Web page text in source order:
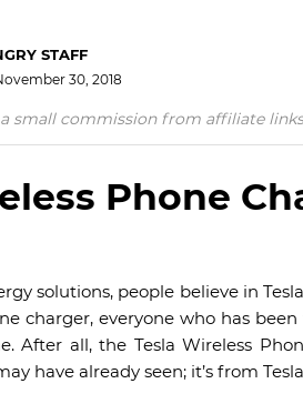
STAFF
30, 2018
small commission from affiliate
Phone
solutions, people believe in
charger, everyone who has
After all, the Tesla Wireless
have already seen; it’s from